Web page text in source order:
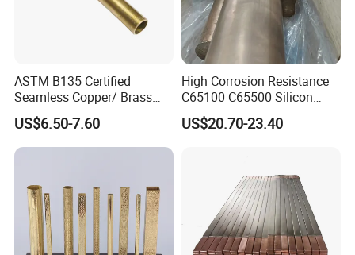
ASTM B135 Certified
Seamless Copper/ Brass
Pipes/Coil/Bars/Strips
Tubes for Refrigeration
US$6.50-7.60
High Corrosion Resistance
C65100 C65500 Silicon
Bronze Copper Alloy for
Marine & Shipbuilding
US$20.70-23.40